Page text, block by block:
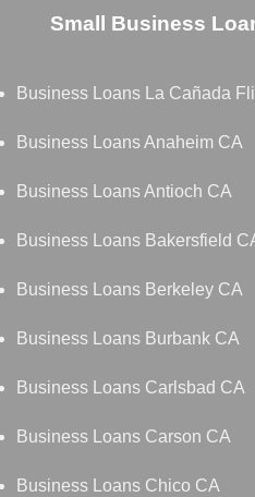
Small Business
Business Loans La Cañada
Business Loans Anaheim CA
Business Loans Antioch CA
Business Loans Bakersfield
Business Loans Berkeley CA
Business Loans Burbank CA
Business Loans Carlsbad CA
Business Loans Carson CA
Business Loans Chico CA